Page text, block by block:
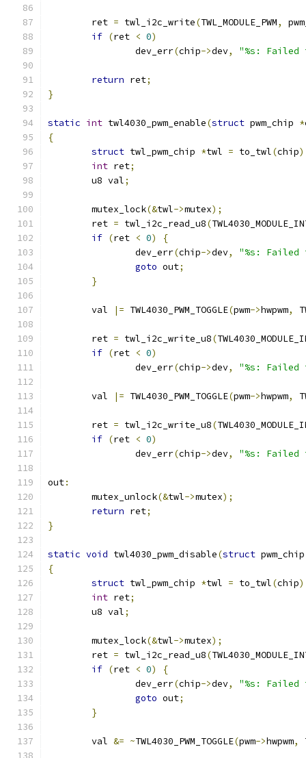
	ret
= twl_i2c_write(TWL_MODULE_PWM,
if (ret < 0)
		dev_err
(chip->dev, "%s: Failed
return ret;
}
static int twl4030_pwm_enable(struct pwm_chip *
{
struct twl_pwm_chip *twl = to_twl(chip
int ret;
	u8 val
;
	mutex_lock
(&twl->mutex);
	ret
= twl_i2c_read_u8(
if (ret < 0)
{
		dev_err
(chip->dev,
"%s: Failed
goto out;
}
	val
|= TWL4030_PWM_TOGGLE(pwm->hwpwm,
	ret
= twl_i2c_write_u8(
if (ret < 0)
		dev_err
(chip->dev, "%s: Failed
	val
|= TWL4030_PWM_TOGGLE(pwm->hwpwm,
	ret
= twl_i2c_write_u8(
if (ret < 0)
		dev_err
(chip->dev, "%s: Failed
out:
	mutex_unlock
(&twl->mutex);
return ret;
}
static void twl4030_pwm_disable(struct
{
struct twl_pwm_chip *twl = to_twl(chip
int ret;
	u8 val
;
	mutex_lock
(&twl->mutex);
	ret
= twl_i2c_read_u8(
if (ret < 0)
{
		dev_err
(chip->dev,
"%s: Failed
goto out;
}
	val
&= ~TWL4030_PWM_TOGGLE(pwm->hwpwm,